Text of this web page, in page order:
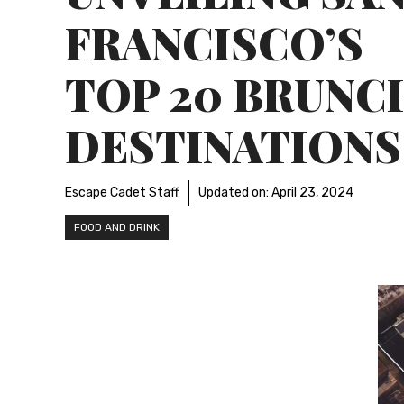
FRANCISCO’S
TOP 20
DESTINATIONS
Escape Cadet Staff Updated on: April 23, 2024
FOOD AND DRINK